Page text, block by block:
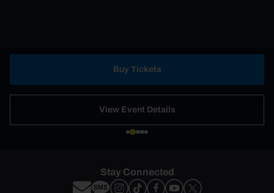
Buy Tickets
View Event Details
Stay Connected